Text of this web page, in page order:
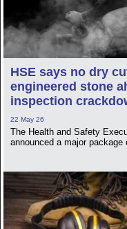
HSE says no dry
engineered stone
inspection
22 May 26
The Health and Safety
announced a major